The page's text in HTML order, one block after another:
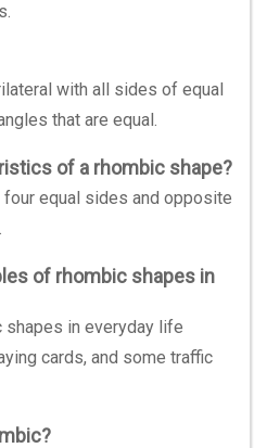
with all sides of equal
that are equal.
of a rhombic shape?
four equal sides and opposite
of rhombic shapes in
shapes in everyday life
cards, and some traffic